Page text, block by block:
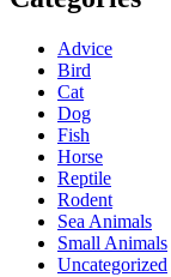
Advice
Bird
Cat
Dog
Fish
Horse
Reptile
Rodent
Sea Animals
Small Animals
Uncategorized